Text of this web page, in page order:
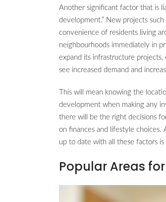
Another significant factor that is
development.” New projects
convenience of residents living
neighbourhoods immediately in
expand its infrastructure projects,
see increased demand and
This will mean knowing the
development when making any
there will be the right decisions
on finances and lifestyle
up to date with all these factors
Popular Areas